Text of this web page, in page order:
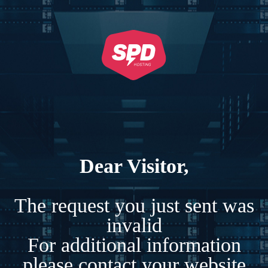
Dear Visitor,
The request you just sent was
invalid
For additional information